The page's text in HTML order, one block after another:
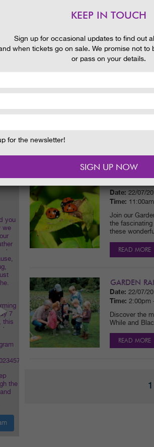
Discover the
White and
READ MORE
Time:5:00pm
This show
splash zone!
illusions.
Date: 22/07/
Time:
Join our
the
these
READ MORE
GARDEN
Date: 22/07/
Time: 2:00pm
Discover the
While and
READ MORE
1
KEEP IN TOUCH
Sign up for occasional updates to find out
when tickets go on sale. We promise not to
or pass on your details.
for the newsletter!